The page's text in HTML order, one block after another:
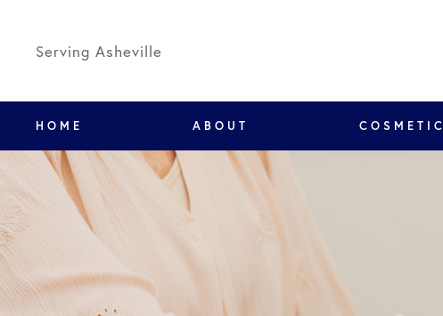
Serving Asheville
HOME ABOUT COSMETIC
We've moved!